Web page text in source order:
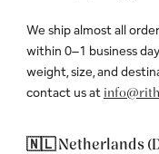
We ship almost all
within 0–1 business
weight, size, and
contact us at
🇳🇱 Netherlands